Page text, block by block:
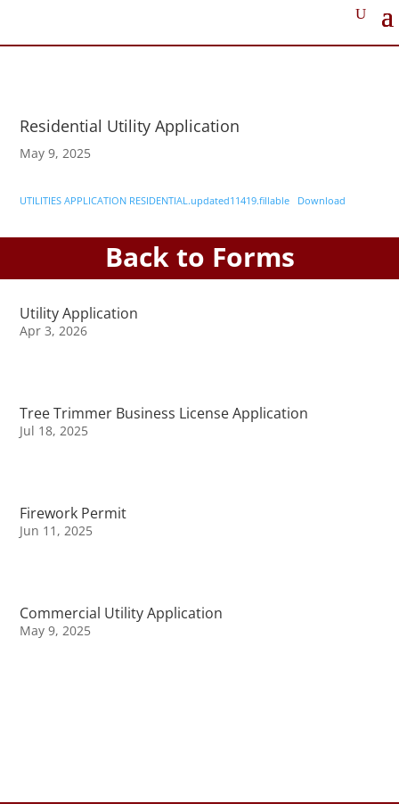
Residential Utility Application
May 9, 2025
UTILITIES APPLICATION RESIDENTIAL.updated11419.fillable Download
Back to Forms
Utility Application
Apr 3, 2026
Tree Trimmer Business License Application
Jul 18, 2025
Firework Permit
Jun 11, 2025
Commercial Utility Application
May 9, 2025